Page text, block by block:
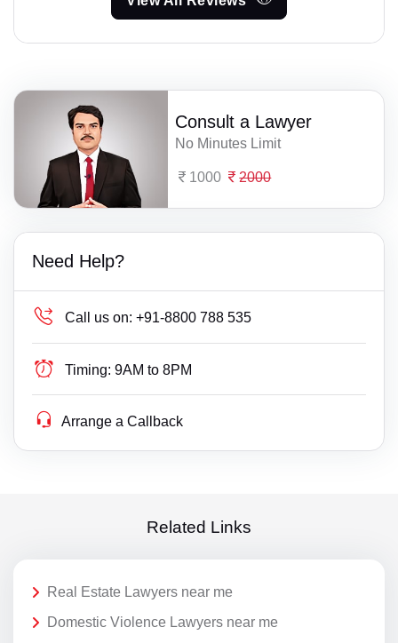
Consult a Lawyer
No Minutes Limit
1000 2000
Need Help?
Call us on: +91-8800 788 535
Timing: 9AM to 8PM
Arrange a Callback
Related Links
Real Estate Lawyers near me
Domestic Violence Lawyers near me